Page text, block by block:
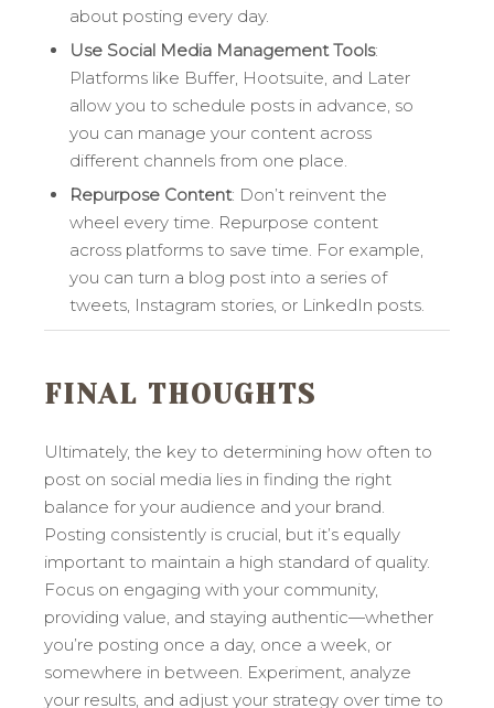
about posting every day.
Use Social Media Management Tools:
Platforms like Buffer, Hootsuite, and Later
allow you to schedule posts in advance, so
you can manage your content across
different channels from one place.
Repurpose Content: Don’t reinvent the
wheel every time. Repurpose content
across platforms to save time. For example,
you can turn a blog post into a series of
tweets, Instagram stories, or LinkedIn posts.
FINAL THOUGHTS
Ultimately, the key to determining how often to
post on social media lies in finding the right
balance for your audience and your brand.
Posting consistently is crucial, but it’s equally
important to maintain a high standard of quality.
Focus on engaging with your community,
providing value, and staying authentic—whether
you’re posting once a day, once a week, or
somewhere in between. Experiment, analyze
your results, and adjust your strategy over time to